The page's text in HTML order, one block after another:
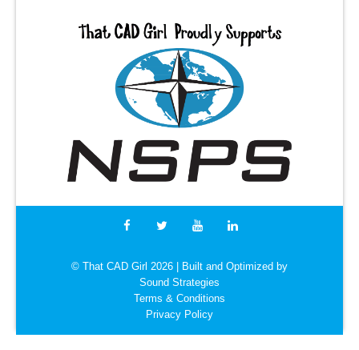
© That CAD Girl 2026 | Built and Optimized by
Sound Strategies
Terms & Conditions
Privacy Policy